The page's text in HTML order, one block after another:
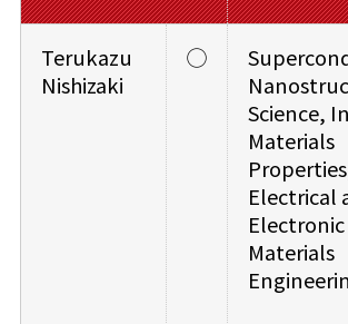
Terukazu
Nishizaki
◯
Science,
Materials
Electrical
Electronic
Materials